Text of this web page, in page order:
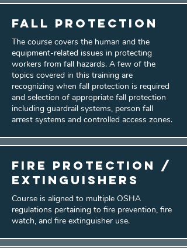
Fall Protection
The course covers the human and the
equipment-related issues in protecting
workers from fall hazards. A few of the
topics covered in this training are
recognizing when fall protection is required
and selection of appropriate fall protection
including guardrail systems, person fall
arrest systems and controlled access zones.
Fire Protection /
Extinguishers
Course is aligned to multiple OSHA
regulations pertaining to fire prevention, fire
watch, and fire extinguisher use.